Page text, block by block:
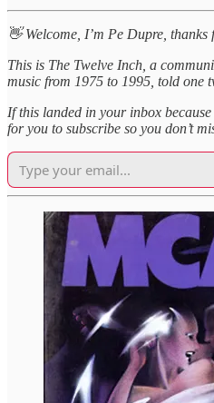
👋 Welcome, I’m Pe Dupre, thanks
This is The Twelve Inch, a
music from 1975 to 1995, told one
If this landed in your inbox
for you to subscribe so you don’t